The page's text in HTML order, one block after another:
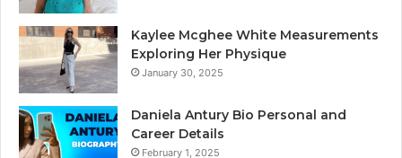
Kaylee Mcghee White Measurements
Exploring Her Physique
January 30, 2025
Daniela Antury Bio Personal and
Career Details
February 1, 2025